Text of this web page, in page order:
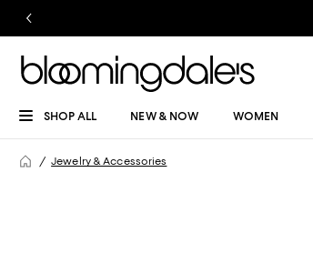
SHOP ALL NEW & NOW WOMEN
Jewelry & Accessories